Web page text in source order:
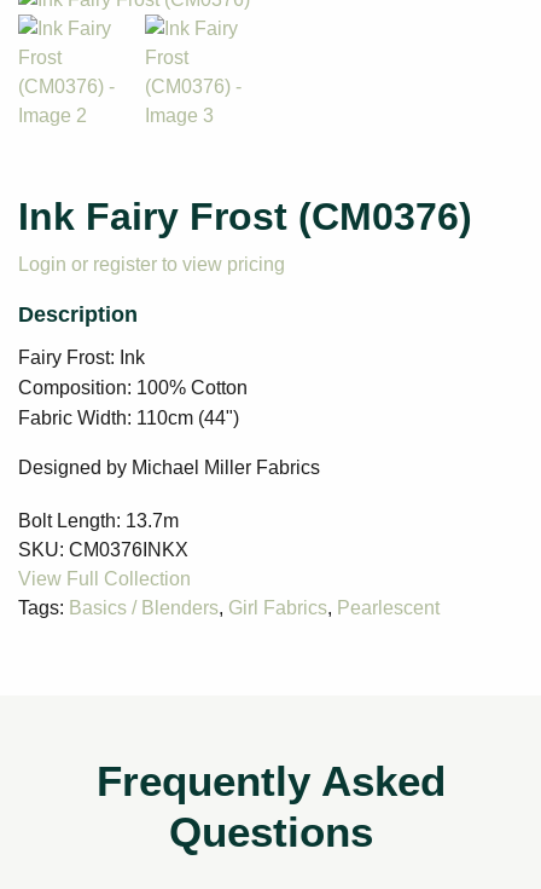
Ink Fairy Frost (CM0376)
Login or register to view pricing
Fairy Frost: Ink
Composition: 100% Cotton
Fabric Width: 110cm (44")
Designed by Michael Miller Fabrics
Bolt Length: 13.7m
SKU: CM0376INKX
Tags: Basics / Blenders, Girl Fabrics, Pearlescent
Frequently Asked
Questions